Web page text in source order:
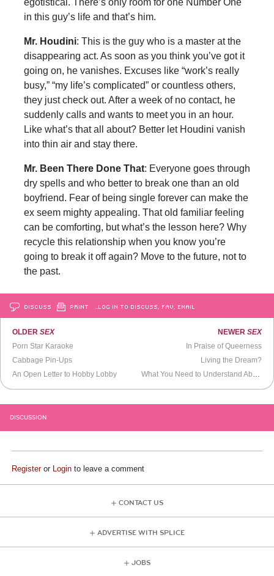
in this guy’s life and that’s him.
Mr. Houdini: This is the guy who is a master at the
disappearing act. As soon as you think you’ve got it
going on, he vanishes. Excuses like “work’s really
busy,” “my life’s complicated” or countless others,
they just check out. After a week of no contact, he
suddenly calls and wants to meet you in an hour.
Like what’s that all about? Better let Houdini vanish
into thin air and stay there.
Mr. Been There Done That: Everyone goes through
dry spells and who better to break one than an old
boyfriend. Fear of being single forever can make the
ex seem mighty appealing. That old familiar feeling
can be comforting, but what’s the lesson here? Why
recycle this relationship when you know you’re
going to break it off again? Move to the future, not to
the past.
DISCUSS PRINT …LOG IN TO DISCUSS, FAV, EMAIL
OLDERSEX
Porn Star Karaoke
Cabbage Pin-Ups
An Open Letter to Hobby Lobby
NEWER SEX
In Praise of Queerness
Living the Dream?
DISCUSSION
Registeror Login to leave a comment
CONTACT US
ADVERTISE WITH SPLICE
JOBS